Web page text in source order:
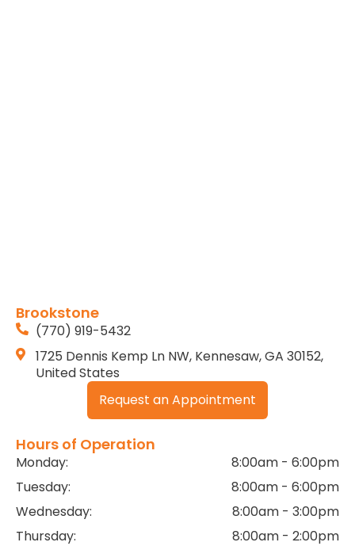
Brookstone
(770) 919-5432
1725 Dennis Kemp Ln NW, Kennesaw, GA 30152,
United States
Request an Appointment
Hours of Operation
Monday:
8:00am - 6:00pm
Tuesday:
8:00am - 6:00pm
Wednesday:
8:00am - 3:00pm
Thursday:
8:00am - 2:00pm